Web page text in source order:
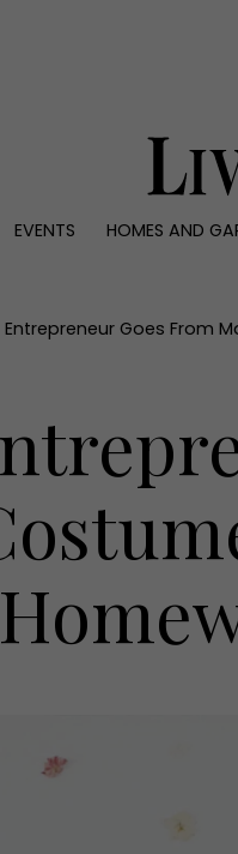
EVENTS HOMES AND
Interiors
Goes From